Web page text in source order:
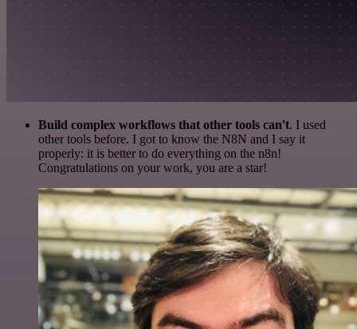
Build complex workflows that other tools can't. I used
other tools before. I got to know the N8N and I say it
properly: it is better to do everything on the n8n!
Congratulations on your work, you are a star!